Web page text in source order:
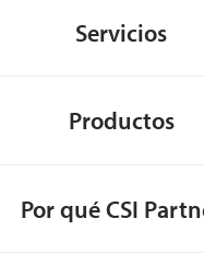
Servicios
Productos
Por qué CSI